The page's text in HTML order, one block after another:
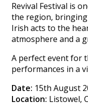
Revival Festival is
the region,
Irish acts to the
atmosphere and a
A perfect event for
performances in a
Date: 15th August
Location: Listowel,